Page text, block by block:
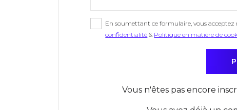
En soumettant ce formulaire, vous
confidentialité & Politique en matière de
Vous n'êtes pas encore